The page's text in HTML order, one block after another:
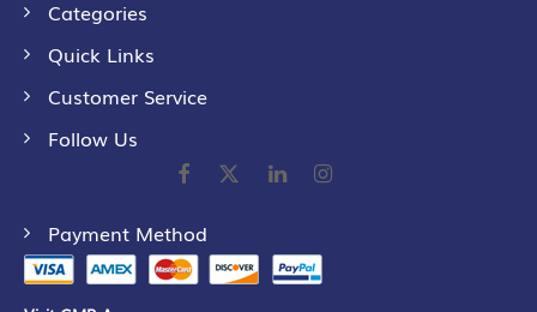
Categories
Quick Links
Customer Service
Follow Us
Payment Method